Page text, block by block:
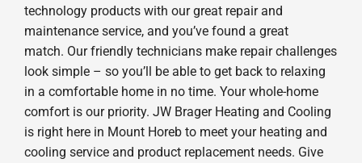
technology products with our great repair and
maintenance service, and you’ve found a great
match. Our friendly technicians make repair challenges
look simple – so you’ll be able to get back to relaxing
in a comfortable home in no time. Your whole-home
comfort is our priority. JW Brager Heating and Cooling
is right here in Mount Horeb to meet your heating and
cooling service and product replacement needs. Give